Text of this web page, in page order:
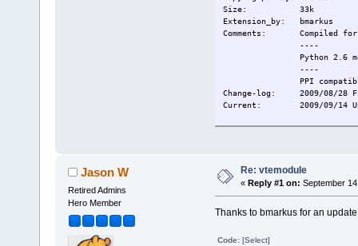
Size: 33k
Extension_by: bmarkus
Comments:
Compiled for
----
Python 2.6
----
PPI
Change-log:
2009/08/28
Current:
2009/09/14
Jason W
Retired Admins
Hero Member
Re: vtemodule
« Reply #1 on: September
Thanks to bmarkus for an
Code: [Select]